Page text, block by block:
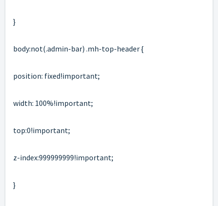
}
body:not(.admin-bar) .mh-top-header {
position: fixed!important;
width: 100%!important;
top:0!important;
z-index:999999999!important;
}